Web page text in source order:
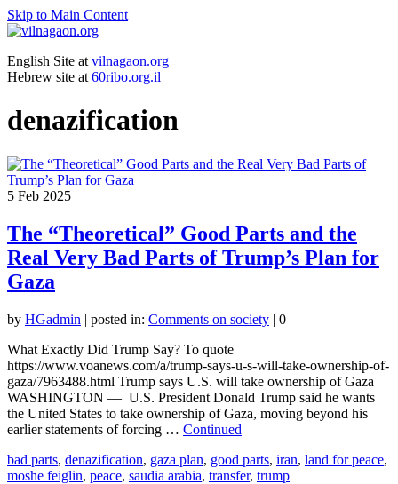
Skip to Main Content
English Site at vilnagaon.org
Hebrew site at 60ribo.org.il
denazification
5 Feb 2025
The “Theoretical” Good Parts and the
Real Very Bad Parts of Trump’s Plan for
Gaza
by HGadmin | posted in: Comments on society | 0
What Exactly Did Trump Say? To quote
https://www.voanews.com/a/trump-says-u-s-will-take-ownership-of-
gaza/7963488.html Trump says U.S. will take ownership of Gaza
WASHINGTON — U.S. President Donald Trump said he wants
the United States to take ownership of Gaza, moving beyond his
earlier statements of forcing … Continued
bad parts, denazification, gaza plan, good parts, iran, land for peace,
moshe feiglin, peace, saudia arabia, transfer, trump